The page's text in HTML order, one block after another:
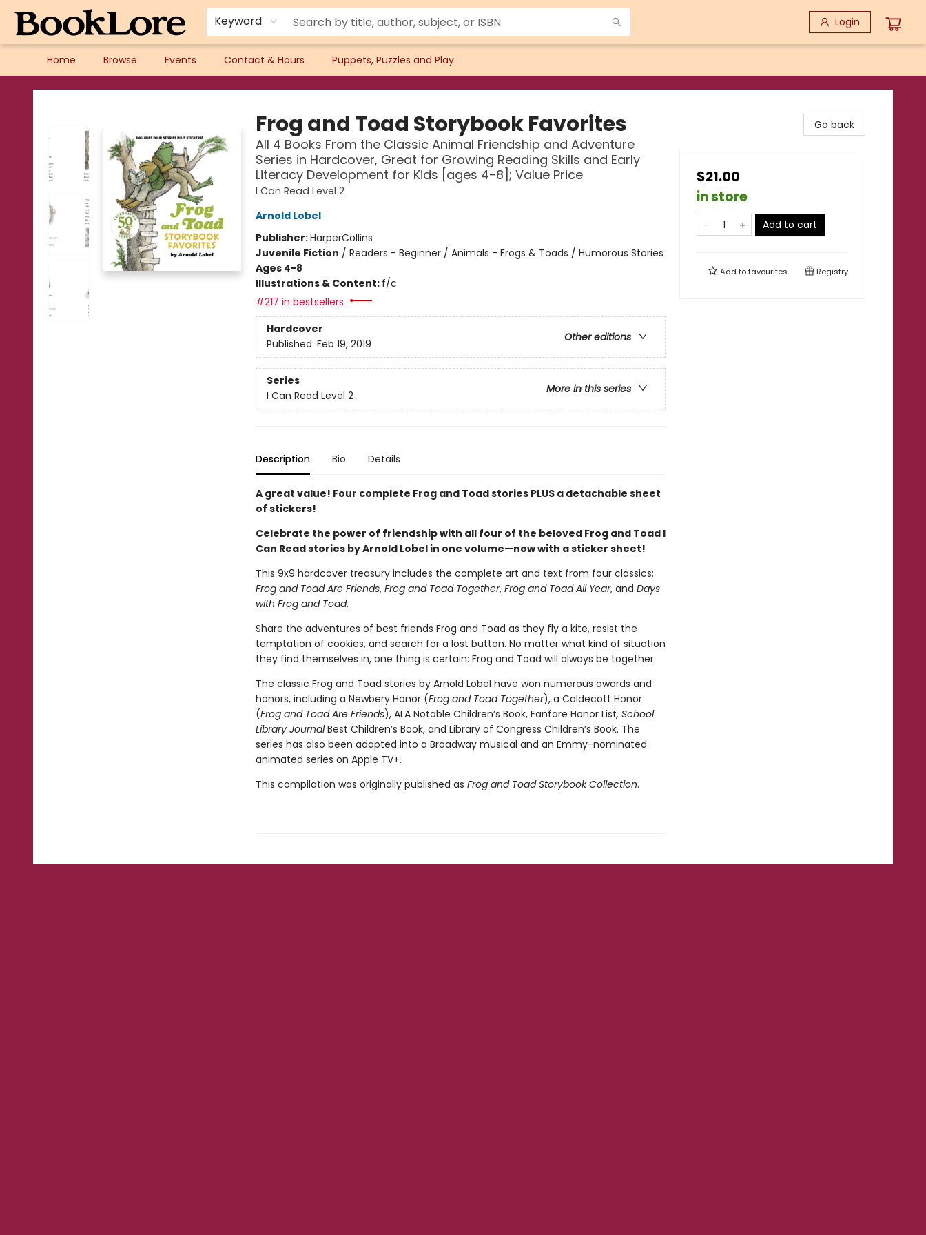
Keyword Login
Home Browse Events Contact & Hours Puppets, Puzzles and Play
BookLore
Frog and Toad Storybook Favorites
All 4 Books From the Classic Animal Friendship and Adventure
Series in Hardcover, Great for Growing Reading Skills and Early
Literacy Development for Kids [ages 4-8]; Value Price
I Can Read Level 2
Arnold Lobel
Publisher:HarperCollins
Juvenile Fiction / Readers - Beginner / Animals - Frogs & Toads / Humorous Stories
Ages 4-8
Illustrations & Content: f/c
#217 in bestsellers
Hardcover
Other editions
Published: Feb 19, 2019
Series
More in this series
I Can Read Level 2
Description Bio Details
A great value! Four complete Frog and Toad stories PLUS a detachable sheet
of stickers!
Celebrate the power of friendship with all four of the beloved Frog and Toad I
Can Read stories by Arnold Lobel in one volume—now with a sticker sheet!
This 9x9 hardcover treasury includes the complete art and text from four classics:
Frog and Toad Are Friends, Frog and Toad Together, Frog and Toad All Year, and Days
with Frog and Toad.
Share the adventures of best friends Frog and Toad as they fly a kite, resist the
temptation of cookies, and search for a lost button. No matter what kind of situation
they find themselves in, one thing is certain: Frog and Toad will always be together.
The classic Frog and Toad stories by Arnold Lobel have won numerous awards and
honors, including a Newbery Honor (Frog and Toad Together), a Caldecott Honor
(Frog and Toad Are Friends), ALA Notable Children’s Book, Fanfare Honor List, School
Library JournalBest Children’s Book, and Library of Congress Children’s Book. The
series has also been adapted into a Broadway musical and an Emmy-nominated
animated series on Apple TV+.
This compilation was originally published as Frog and Toad Storybook Collection.
Go back
$21.00
in store
Add to cart
Add tofavourites Registry